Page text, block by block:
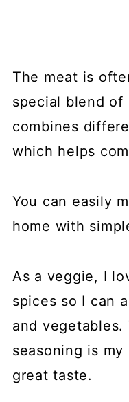
The meat is
special blend of
combines
which helps
You can easily
home with
As a veggie, I
spices so I can
and vegetables.
seasoning is
great taste.